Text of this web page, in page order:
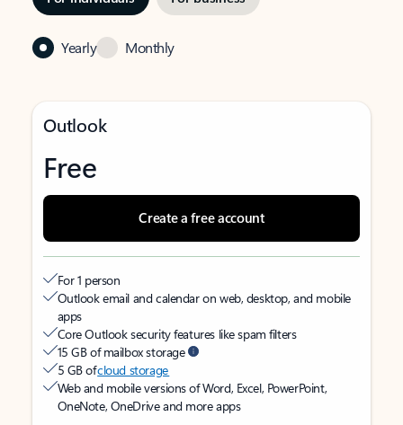
Yearly Monthly
Outlook
Free
Create a free account
For 1 person
Outlook email and calendar on web, desktop, and mobile
apps
Core Outlook security features like spam filters
15 GB of mailbox storage
5 GB ofcloud storage
Web and mobile versions of Word, Excel, PowerPoint,
OneNote, OneDrive and more apps